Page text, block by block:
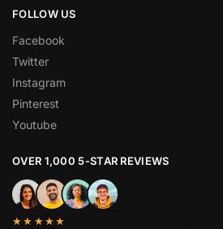
FOLLOW US
Facebook
Twitter
Instagram
Pinterest
Youtube
OVER 1,000 5-STAR REVIEWS
★★★★★